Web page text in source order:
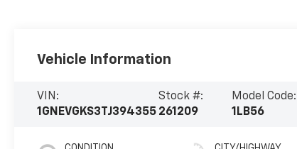
Vehicle Information
VIN:
1GNEVGKS3TJ394355
Stock #:
261209
Model Code:
1LB56